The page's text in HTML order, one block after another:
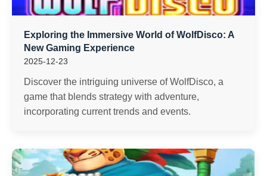
Exploring the Immersive World of WolfDisco: A
New Gaming Experience
2025-12-23
Discover the intriguing universe of WolfDisco, a
game that blends strategy with adventure,
incorporating current trends and events.